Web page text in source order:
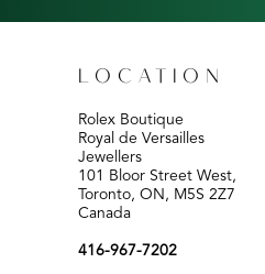
LOCATION
Rolex Boutique
Royal de Versailles
Jewellers
101 Bloor Street West,
Toronto, ON, M5S 2Z7
Canada
416-967-7202